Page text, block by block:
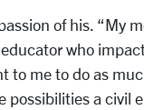
of his. “My
who
to me to do as
a civil